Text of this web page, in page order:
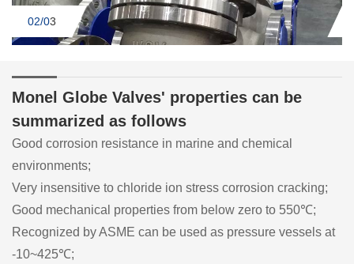
02/03
Monel Globe Valves' properties can be
summarized as follows
Good corrosion resistance in marine and chemical
environments;
Very insensitive to chloride ion stress corrosion cracking;
Good mechanical properties from below zero to 550℃;
Recognized by ASME can be used as pressure vessels at
-10~425℃;